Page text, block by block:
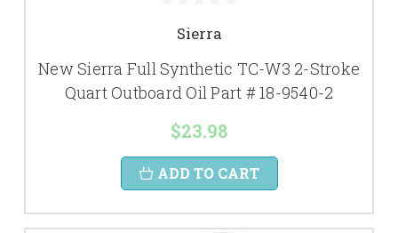
Sierra
New Sierra Full Synthetic TC-W3 2-Stroke
Quart Outboard Oil Part # 18-9540-2
$23.98
ADD TO CART